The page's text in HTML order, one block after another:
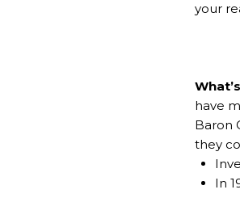
your
have
Baron
they
In